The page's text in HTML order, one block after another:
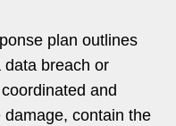
plan outlines
data breach or
and
contain the